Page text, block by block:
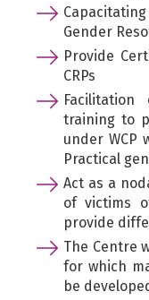
Gender
Provide
CRPs
training to
under WCP
Practical
Act as a
of victims
provide
The Centre
for which
be